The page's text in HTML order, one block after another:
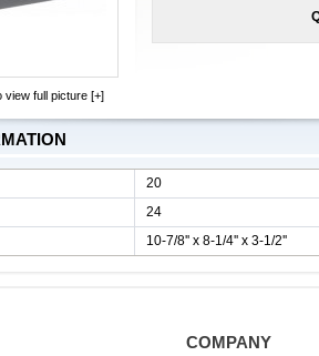
view full picture [+]
20
24
10-7/8'' x 8-1/4'' x 3-1/2''
COMPANY